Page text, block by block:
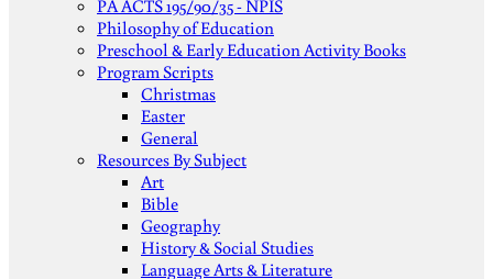
PA ACTS 195/90/35 - NPIS
Philosophy of Education
Preschool & Early Education Activity Books
Program Scripts
Christmas
Easter
General
Resources By Subject
Art
Bible
Geography
History & Social Studies
Language Arts & Literature